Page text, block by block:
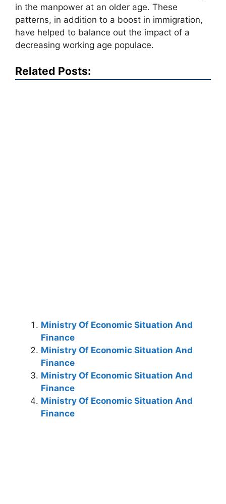
in the manpower at an older age. These
patterns, in addition to a boost in immigration,
have helped to balance out the impact of a
decreasing working age populace.
Related Posts:
Ministry Of Economic Situation And
Finance
Ministry Of Economic Situation And
Finance
Ministry Of Economic Situation And
Finance
Ministry Of Economic Situation And
Finance